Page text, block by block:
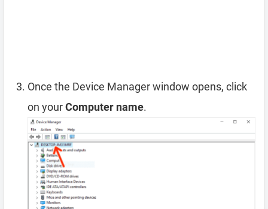
Once the Device Manager window opens, click
on yourComputer name.